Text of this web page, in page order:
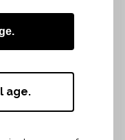
age.